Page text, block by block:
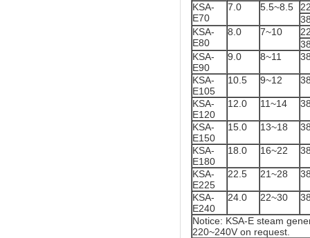
KSA-
E70
7.0 5.5~8.5
KSA-
E80
8.0 7~10
KSA-
E90
9.0 8~11
KSA-
E105
10.5 9~12
KSA-
E120
12.0 11~14
KSA-
E150
15.0 13~18
KSA-
E180
18.0 16~22
KSA-
E225
22.5 21~28
KSA-
E240
24.0 22~30
Notice: KSA-E steam
220~240V on request.